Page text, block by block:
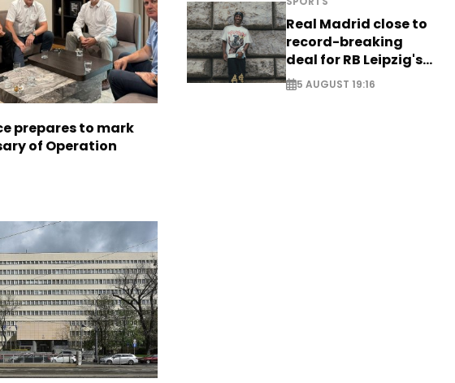
prepares to mark
of Operation
Real Madrid close to
record-breaking
deal for RB Leipzig's
Yan Diomande
5 AUGUST 19:16